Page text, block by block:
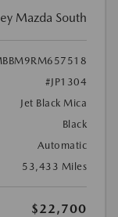
Mazda South
#JP1304
Jet Black Mica
Black
Automatic
53,433 Miles
$22,700